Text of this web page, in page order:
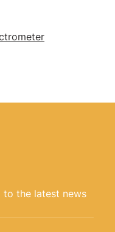
to the latest news